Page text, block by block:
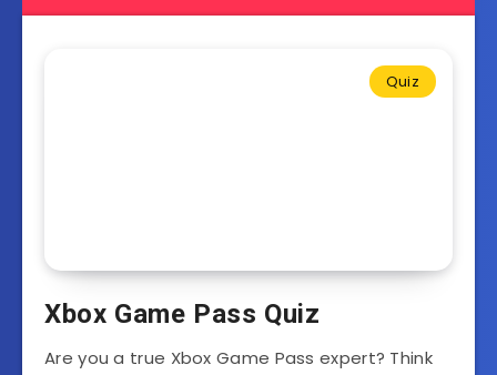
Quiz
Xbox Game Pass Quiz
Are you a true Xbox Game Pass expert? Think